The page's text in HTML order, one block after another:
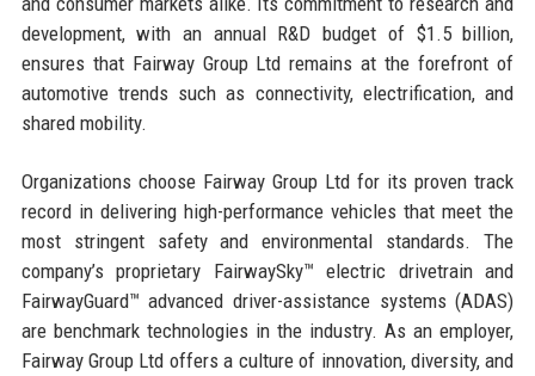
development, with an annual R&D budget of $1.5 billion,
ensures that Fairway Group Ltd remains at the forefront of
automotive trends such as connectivity, electrification, and
shared mobility.
Organizations choose Fairway Group Ltd for its proven track
record in delivering high-performance vehicles that meet the
most stringent safety and environmental standards. The
company’s proprietary FairwaySky™ electric drivetrain and
FairwayGuard™ advanced driver-assistance systems (ADAS)
are benchmark technologies in the industry. As an employer,
Fairway Group Ltd offers a culture of innovation, diversity, and